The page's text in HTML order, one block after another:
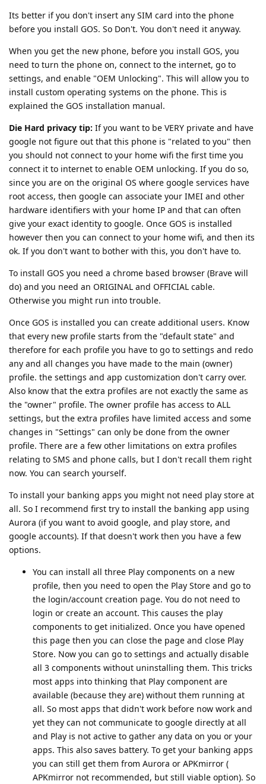
Its better if you don't insert any SIM card into the phone
before you install GOS. So Don't. You don't need it anyway.
When you get the new phone, before you install GOS, you
need to turn the phone on, connect to the internet, go to
settings, and enable "OEM Unlocking". This will allow you to
install custom operating systems on the phone. This is
explained the GOS installation manual.
Die Hard privacy tip: If you want to be VERY private and have
google not figure out that this phone is "related to you" then
you should not connect to your home wifi the first time you
connect it to internet to enable OEM unlocking. If you do so,
since you are on the original OS where google services have
root access, then google can associate your IMEI and other
hardware identifiers with your home IP and that can often
give your exact identity to google. Once GOS is installed
however then you can connect to your home wifi, and then its
ok. If you don't want to bother with this, you don't have to.
To install GOS you need a chrome based browser (Brave will
do) and you need an ORIGINAL and OFFICIAL cable.
Otherwise you might run into trouble.
Once GOS is installed you can create additional users. Know
that every new profile starts from the "default state" and
therefore for each profile you have to go to settings and redo
any and all changes you have made to the main (owner)
profile. the settings and app customization don't carry over.
Also know that the extra profiles are not exactly the same as
the "owner" profile. The owner profile has access to ALL
settings, but the extra profiles have limited access and some
changes in "Settings" can only be done from the owner
profile. There are a few other limitations on extra profiles
relating to SMS and phone calls, but I don't recall them right
now. You can search yourself.
To install your banking apps you might not need play store at
all. So I recommend first try to install the banking app using
Aurora (if you want to avoid google, and play store, and
google accounts). If that doesn't work then you have a few
options.
You can install all three Play components on a new
profile, then you need to open the Play Store and go to
the login/account creation page. You do not need to
login or create an account. This causes the play
components to get initialized. Once you have opened
this page then you can close the page and close Play
Store. Now you can go to settings and actually disable
all 3 components without uninstalling them. This tricks
most apps into thinking that Play component are
available (because they are) without them running at
all. So most apps that didn't work before now work and
yet they can not communicate to google directly at all
and Play is not active to gather any data on you or your
apps. This also saves battery. To get your banking apps
you can still get them from Aurora or APKmirror (
APKmirror not recommended, but still viable option). So